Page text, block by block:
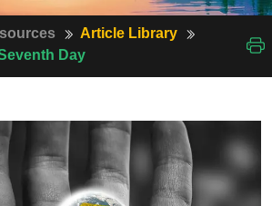
Article Library
Day